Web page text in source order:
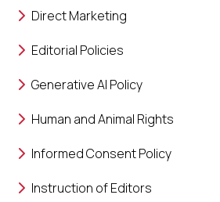
Direct Marketing
Editorial Policies
Generative AI Policy
Human and Animal Rights
Informed Consent Policy
Instruction of Editors